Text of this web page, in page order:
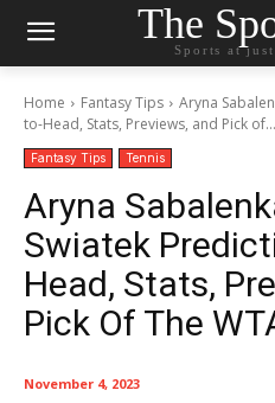
The
Sports at
Home Fantasy Tips
Aryna
to-Head, Stats, Previews, and Pick of...
Fantasy Tips Tennis
Aryna
Swiatek
Head, Stats,
Pick Of The
November 4, 2023